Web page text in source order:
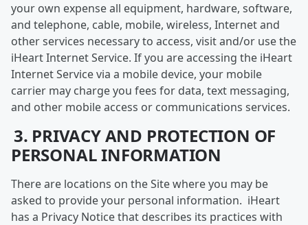
your own expense all equipment, hardware, software,
and telephone, cable, mobile, wireless, Internet and
other services necessary to access, visit and/or use the
iHeart Internet Service. If you are accessing the iHeart
Internet Service via a mobile device, your mobile
carrier may charge you fees for data, text messaging,
and other mobile access or communications services.
3. PRIVACY AND PROTECTION OF
PERSONAL INFORMATION
There are locations on the Site where you may be
asked to provide your personal information. iHeart
has a Privacy Notice that describes its practices with